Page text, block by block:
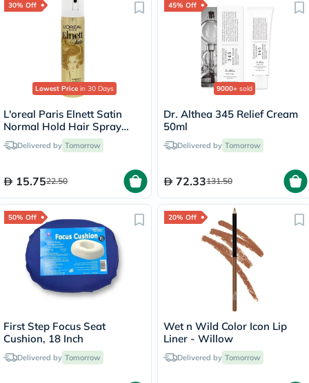
30% Off
Lowest Price in 30 Days
L'oreal Paris Elnett Satin
Normal Hold Hair Spray
75mlDelivered by Tomorrow
15.7522.50
45% Off
9000+ sold
Dr. Althea 345 Relief Cream
50ml
Delivered by Tomorrow
72.33131.50
50% Off
First Step Focus Seat
Cushion, 18 Inch
Delivered by Tomorrow
20% Off
Wet n Wild Color Icon Lip
Liner - Willow
Delivered by Tomorrow